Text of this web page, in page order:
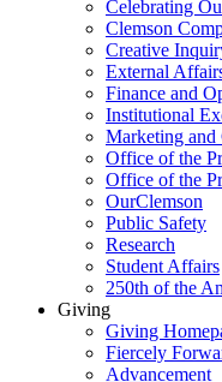
Celebrating
Clemson
Creative
External
Finance and
Institutional
Marketing and
Office of the
Office of the
OurClemson
Public Safety
Research
Student Affairs
250th of the
Giving
Giving
Fiercely
Advancement